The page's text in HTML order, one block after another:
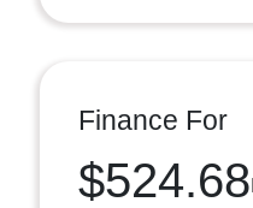
Finance For
$524.68